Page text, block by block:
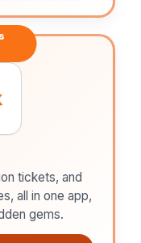
tickets, and
all in one app,
gems.